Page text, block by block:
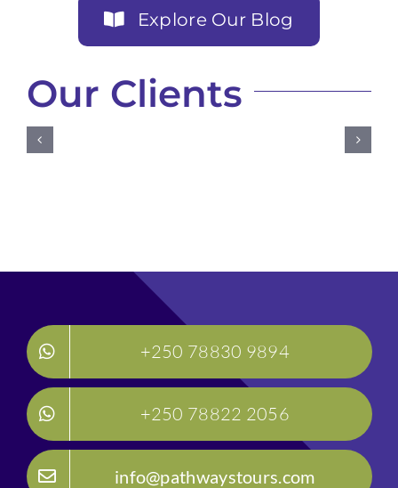
Explore Our Blog
Our Clients
+250 78830 9894
+250 78822 2056
info@pathwaystours.com